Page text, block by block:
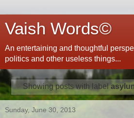
Vaish Words©
An entertaining and thoughtful
politics and other useless things...
Showing posts with label
Sunday, June 30, 2013